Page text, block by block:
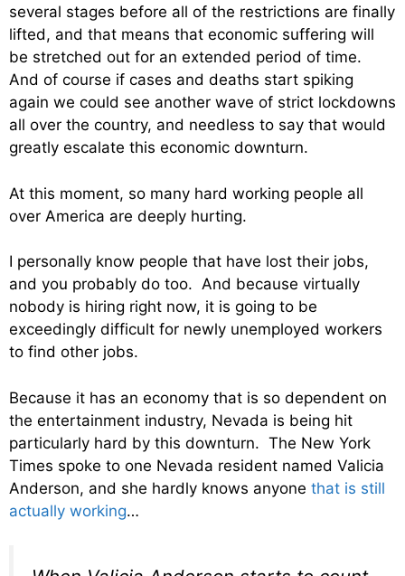
several stages before all of the restrictions are finally
lifted, and that means that economic suffering will
be stretched out for an extended period of time.
And of course if cases and deaths start spiking
again we could see another wave of strict lockdowns
all over the country, and needless to say that would
greatly escalate this economic downturn.
At this moment, so many hard working people all
over America are deeply hurting.
I personally know people that have lost their jobs,
and you probably do too. And because virtually
nobody is hiring right now, it is going to be
exceedingly difficult for newly unemployed workers
to find other jobs.
Because it has an economy that is so dependent on
the entertainment industry, Nevada is being hit
particularly hard by this downturn. The New York
Times spoke to one Nevada resident named Valicia
Anderson, and she hardly knows anyone that is still
actually working…